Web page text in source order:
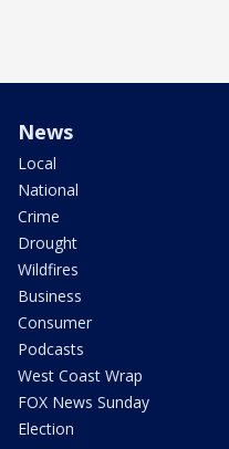
News
Local
National
Crime
Drought
Wildfires
Business
Consumer
Podcasts
West Coast Wrap
FOX News Sunday
Election